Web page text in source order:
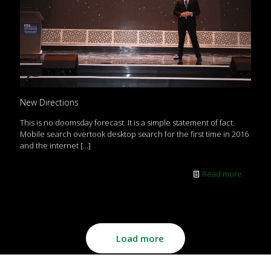
New Directions
This is no doomsday forecast. It is a simple statement of fact.
Mobile search overtook desktop search for the first time in 2016
and the internet […]
Read more
Load more